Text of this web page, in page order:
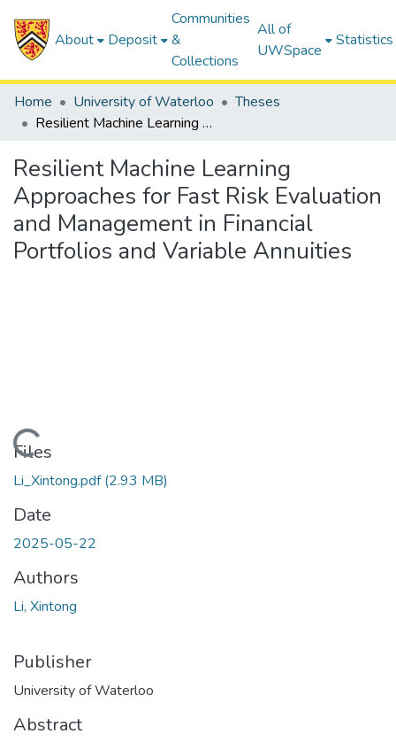
About Deposit
Communities
&
Collections
All of
UWSpace
Statistics
Home University of Waterloo
Theses
Resilient Machine Learning Approaches for Fast Risk Evaluation and Management in Financial Portfolios and Variable Annuities
Resilient Machine Learning
Approaches for Fast Risk Evaluation
and Management in Financial
Portfolios and Variable Annuities
Loading...
Files
Li_Xintong.pdf(2.93 MB)
Date
2025-05-22
Authors
Li, Xintong
Publisher
University of Waterloo
Abstract